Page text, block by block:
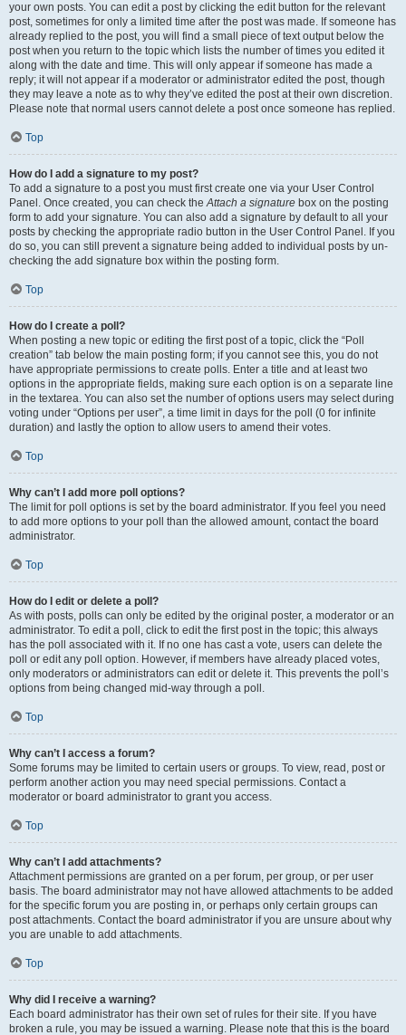
your own posts. You can edit a post by clicking the edit button for the relevant
post, sometimes for only a limited time after the post was made. If someone has
already replied to the post, you will find a small piece of text output below the
post when you return to the topic which lists the number of times you edited it
along with the date and time. This will only appear if someone has made a
reply; it will not appear if a moderator or administrator edited the post, though
they may leave a note as to why they’ve edited the post at their own discretion.
Please note that normal users cannot delete a post once someone has replied.
Top
How do I add a signature to my post?
To add a signature to a post you must first create one via your User Control
Panel. Once created, you can check theAttach a signature box on the posting
form to add your signature. You can also add a signature by default to all your
posts by checking the appropriate radio button in the User Control Panel. If you
do so, you can still prevent a signature being added to individual posts by un-
checking the add signature box within the posting form.
Top
How do I create a poll?
When posting a new topic or editing the first post of a topic, click the “Poll
creation” tab below the main posting form; if you cannot see this, you do not
have appropriate permissions to create polls. Enter a title and at least two
options in the appropriate fields, making sure each option is on a separate line
in the textarea. You can also set the number of options users may select during
voting under “Options per user”, a time limit in days for the poll (0 for infinite
duration) and lastly the option to allow users to amend their votes.
Top
Why can’t I add more poll options?
The limit for poll options is set by the board administrator. If you feel you need
to add more options to your poll than the allowed amount, contact the board
administrator.
Top
How do I edit or delete a poll?
As with posts, polls can only be edited by the original poster, a moderator or an
administrator. To edit a poll, click to edit the first post in the topic; this always
has the poll associated with it. If no one has cast a vote, users can delete the
poll or edit any poll option. However, if members have already placed votes,
only moderators or administrators can edit or delete it. This prevents the poll’s
options from being changed mid-way through a poll.
Top
Why can’t I access a forum?
Some forums may be limited to certain users or groups. To view, read, post or
perform another action you may need special permissions. Contact a
moderator or board administrator to grant you access.
Top
Why can’t I add attachments?
Attachment permissions are granted on a per forum, per group, or per user
basis. The board administrator may not have allowed attachments to be added
for the specific forum you are posting in, or perhaps only certain groups can
post attachments. Contact the board administrator if you are unsure about why
you are unable to add attachments.
Top
Why did I receive a warning?
Each board administrator has their own set of rules for their site. If you have
broken a rule, you may be issued a warning. Please note that this is the board